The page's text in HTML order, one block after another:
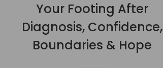
Your Footing After
Diagnosis, Confidence,
Boundaries & Hope